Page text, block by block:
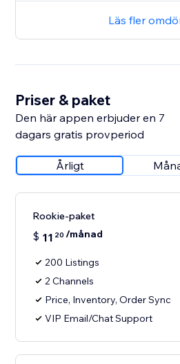
Läs fler
Priser & paket
Den här appen erbjuder en 7
dagars gratis provperiod
Årligt
Rookie-paket
$ 11 20 /månad
200 Listings
2 Channels
Price, Inventory, Order Sync
VIP Email/Chat Support